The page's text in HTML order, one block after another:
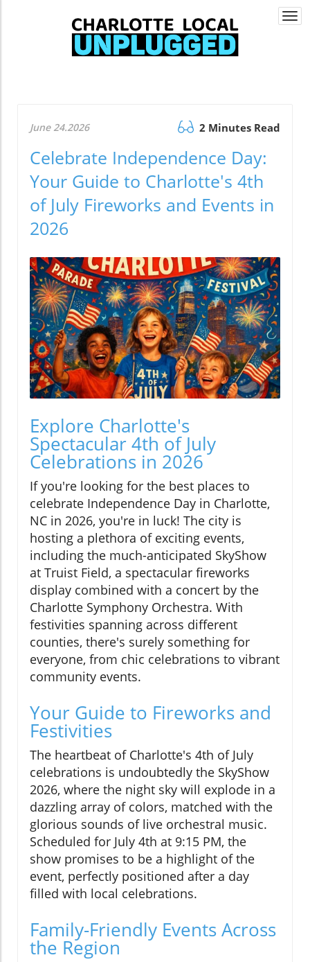
June 24.2026 2 Minutes Read
Celebrate Independence Day:
Your Guide to Charlotte's 4th
of July Fireworks and Events in
2026
Explore Charlotte's
Spectacular 4th of July
Celebrations in 2026
If you're looking for the best places to
celebrate Independence Day in Charlotte,
NC in 2026, you're in luck! The city is
hosting a plethora of exciting events,
including the much-anticipated SkyShow
at Truist Field, a spectacular fireworks
display combined with a concert by the
Charlotte Symphony Orchestra. With
festivities spanning across different
counties, there's surely something for
everyone, from chic celebrations to vibrant
community events.
Your Guide to Fireworks and
Festivities
The heartbeat of Charlotte's 4th of July
celebrations is undoubtedly the SkyShow
2026, where the night sky will explode in a
dazzling array of colors, matched with the
glorious sounds of live orchestral music.
Scheduled for July 4th at 9:15 PM, the
show promises to be a highlight of the
event, perfectly positioned after a day
filled with local celebrations.
Family-Friendly Events Across
the Region